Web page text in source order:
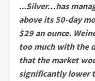
...Silver…has
above its 50-day
$29 an ounce.
too much with the
that the market
significantly lower